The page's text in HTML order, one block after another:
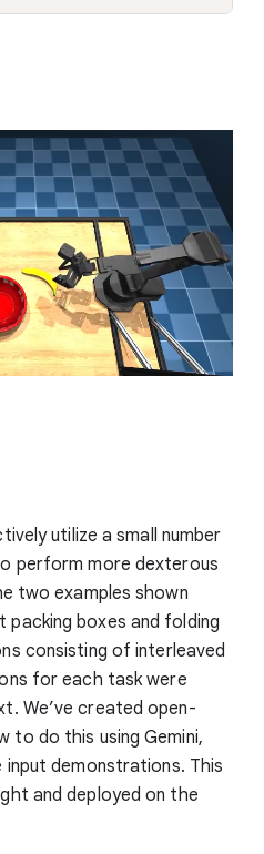
utilize a small number
perform more dexterous
two examples shown
packing boxes and folding
consisting of interleaved
for each task were
We’ve created open-
to do this using Gemini,
demonstrations. This
and deployed on the